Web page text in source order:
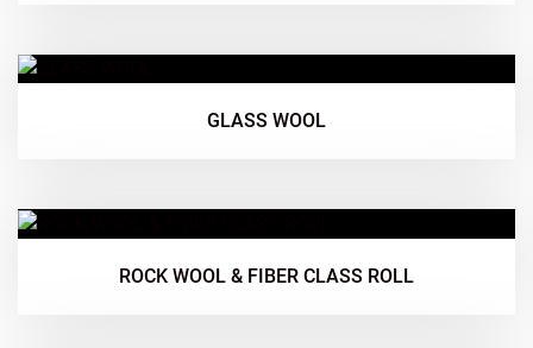
GLASS WOOL
ROCK WOOL & FIBER CLASS ROLL